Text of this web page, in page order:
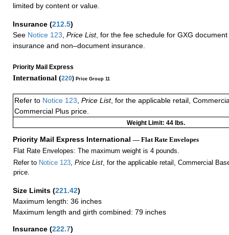
limited by content or value.
Insurance (212.5)
See Notice 123 Price List, for the fee schedule for GXG
insurance and non–document insurance.
Priority Mail Express
International (220) Price Group 11
Refer to Notice 123, Price List, for the applicable retail,
Commercial Plus price.
Weight Limit: 44 lbs.
Priority Mail Express International — Flat Rate Envelopes
Flat Rate Envelopes: The maximum weight is 4 pounds.
Refer to Notice 123, Price List, for the applicable retail, Commercial
price.
Size Limits (221.42)
Maximum length: 36 inches
Maximum length and girth combined: 79 inches
Insurance (222.7)